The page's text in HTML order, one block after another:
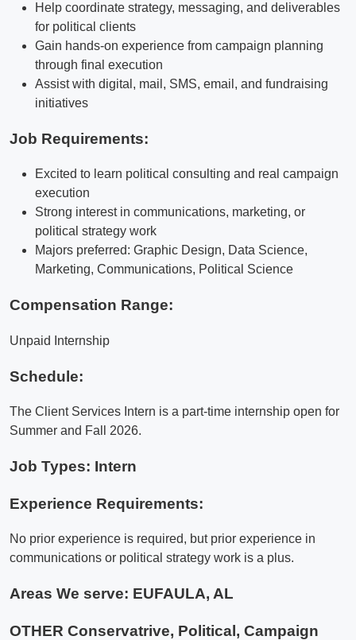
Help coordinate strategy, messaging, and deliverables
for political clients
Gain hands-on experience from campaign planning
through final execution
Assist with digital, mail, SMS, email, and fundraising
initiatives
Job Requirements:
Excited to learn political consulting and real campaign
execution
Strong interest in communications, marketing, or
political strategy work
Majors preferred: Graphic Design, Data Science,
Marketing, Communications, Political Science
Compensation Range:
Unpaid Internship
Schedule:
The Client Services Intern is a part-time internship open for
Summer and Fall 2026.
Job Types: Intern
Experience Requirements:
No prior experience is required, but prior experience in
communications or political strategy work is a plus.
Areas We serve: EUFAULA, AL
OTHER Conservatrive, Political, Campaign